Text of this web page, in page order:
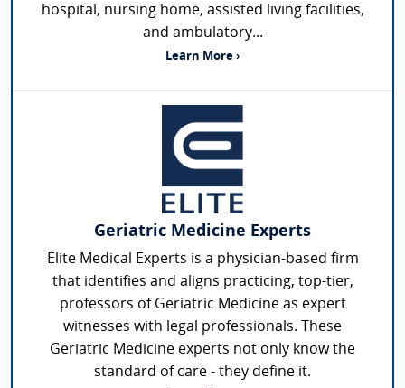
hospital, nursing home, assisted living facilities,
and ambulatory...
Learn More ›
Geriatric Medicine Experts
Elite Medical Experts is a physician-based firm
that identifies and aligns practicing, top-tier,
professors of Geriatric Medicine as expert
witnesses with legal professionals. These
Geriatric Medicine experts not only know the
standard of care - they define it.